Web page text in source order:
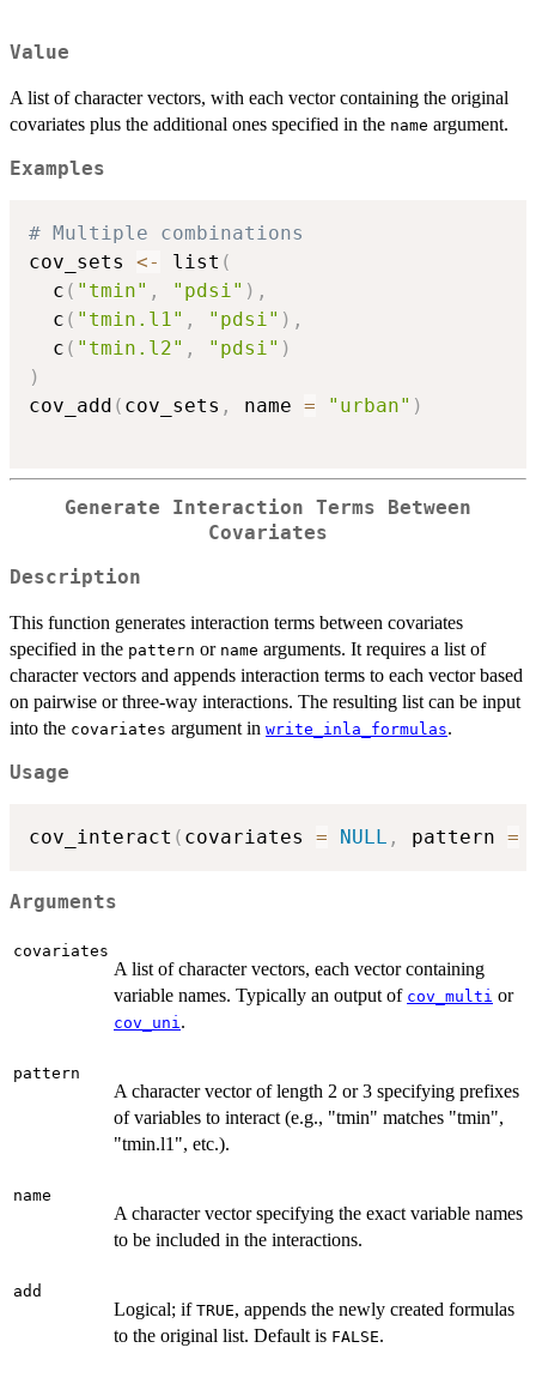
Value
A list of character vectors, with each vector containing the original
covariates plus the additional ones specified in the name argument.
Examples
# Multiple combinations
cov_sets <- list (
  c
( "tmin" , "pdsi" ) ,
  c
( "tmin.l1" , "pdsi" ) ,
  c
( "tmin.l2" , "pdsi" )
)
cov_add ( cov_sets , name = "urban" )
Generate Interaction Terms Between
Covariates
Description
This function generates interaction terms between covariates
specified in the pattern or name arguments. It requires a list of
character vectors and appends interaction terms to each vector based
on pairwise or three-way interactions. The resulting list can be input
into the covariates argument in write_inla_formulas.
Usage
cov_interact ( covariates = NULL , pattern =
Arguments
covariates
A list of character vectors, each vector containing
variable names. Typically an output of cov_multi or
cov_uni.
pattern
A character vector of length 2 or 3 specifying prefixes
of variables to interact (e.g., "tmin" matches "tmin",
"tmin.l1", etc.).
name
A character vector specifying the exact variable names
to be included in the interactions.
add
Logical; if TRUE, appends the newly created formulas
to the original list. Default is FALSE.